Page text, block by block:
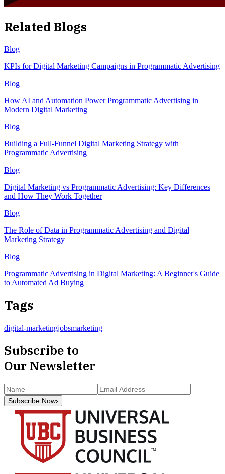
Related Blogs
Blog
KPIs for Digital Marketing Campaigns in Programmatic Advertising
Blog
How AI and Automation Power Programmatic Advertising in
Modern Digital Marketing
Blog
Building a Full-Funnel Digital Marketing Strategy with
Programmatic Advertising
Blog
Digital Marketing vs Programmatic Advertising: Key Differences
and How They Work Together
Blog
The Role of Data in Programmatic Advertising and Digital
Marketing Strategy
Blog
Programmatic Advertising in Digital Marketing: A Beginner's Guide
to Automated Ad Buying
Tags
digital-marketingjobsmarketing
Subscribe to
Our Newsletter
Subscribe Now›